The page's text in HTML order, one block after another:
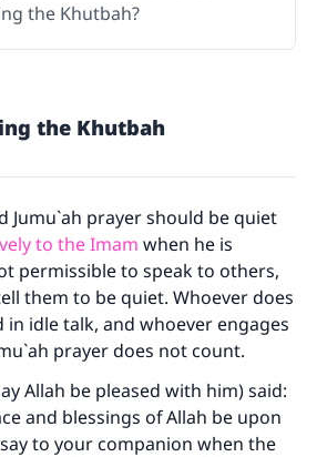
the Khutbah?
the Khutbah
Jumu`ah prayer should be quiet
to the Imam when he is
permissible to speak to others,
them to be quiet. Whoever does
in idle talk, and whoever engages
prayer does not count.
Allah be pleased with him) said:
and blessings of Allah be upon
to your companion when the